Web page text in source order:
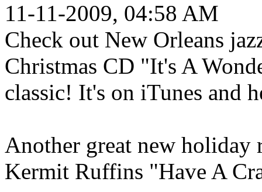
11-11-2009, 04:58 AM
Check out New Orleans
Christmas CD "It's A
classic! It's on iTunes and
Another great new holiday
Kermit Ruffins "Have A